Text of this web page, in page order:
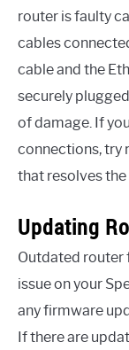
router is faulty
cables
cable and the
securely
of damage. If
connections, try
that resolves
Updating
Outdated router
issue on your
any firmware
If there are